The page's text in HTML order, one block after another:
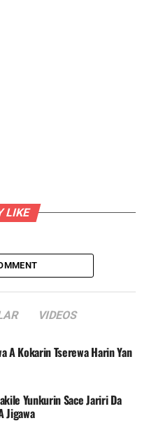
LIKE
VIDEOS
A Kokarin Tserewa Harin Yan
Yunkurin Sace Jariri Da
Jigawa